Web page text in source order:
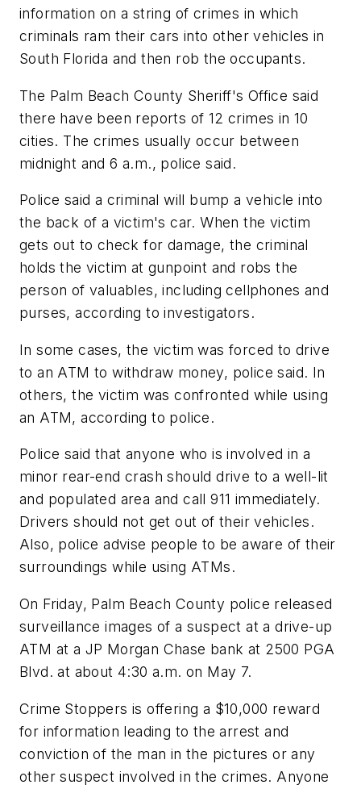
information on a string of crimes in which
criminals ram their cars into other vehicles in
South Florida and then rob the occupants.
The Palm Beach County Sheriff's Office said
there have been reports of 12 crimes in 10
cities. The crimes usually occur between
midnight and 6 a.m., police said.
Police said a criminal will bump a vehicle into
the back of a victim's car. When the victim
gets out to check for damage, the criminal
holds the victim at gunpoint and robs the
person of valuables, including cellphones and
purses, according to investigators.
In some cases, the victim was forced to drive
to an ATM to withdraw money, police said. In
others, the victim was confronted while using
an ATM, according to police.
Police said that anyone who is involved in a
minor rear-end crash should drive to a well-lit
and populated area and call 911 immediately.
Drivers should not get out of their vehicles.
Also, police advise people to be aware of their
surroundings while using ATMs.
On Friday, Palm Beach County police released
surveillance images of a suspect at a drive-up
ATM at a JP Morgan Chase bank at 2500 PGA
Blvd. at about 4:30 a.m. on May 7.
Crime Stoppers is offering a $10,000 reward
for information leading to the arrest and
conviction of the man in the pictures or any
other suspect involved in the crimes. Anyone